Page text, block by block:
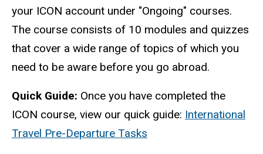
your ICON account under "Ongoing" courses.
The course consists of 10 modules and quizzes
that cover a wide range of topics of which you
need to be aware before you go abroad.
Quick Guide: Once you have completed the
ICON course, view our quick guide: International
Travel Pre-Departure Tasks